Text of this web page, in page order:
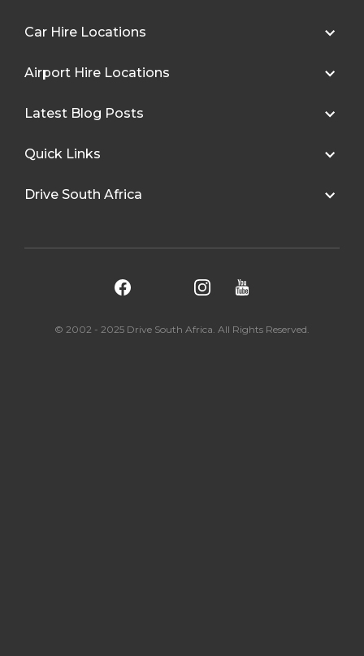
Car Hire Locations
Airport Hire Locations
Latest Blog Posts
Quick Links
Drive South Africa
© 2002 - 2025 Drive South Africa. All Rights Reserved.